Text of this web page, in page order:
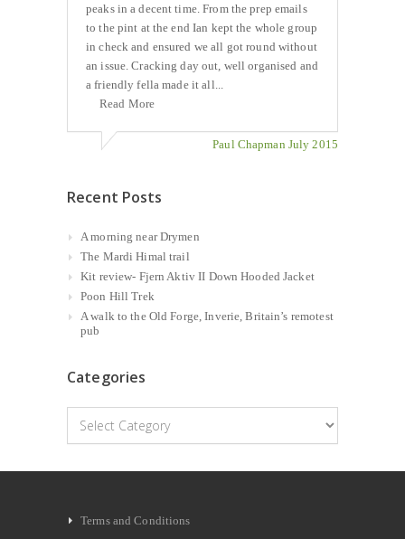
peaks in a decent time. From the prep emails
to the pint at the end Ian kept the whole group
in check and ensured we all got round without
an issue. Cracking day out, well organised and
a friendly fella made it all...
Read More
Paul Chapman July 2015
Recent Posts
A morning near Drymen
The Mardi Himal trail
Kit review- Fjern Aktiv II Down Hooded Jacket
Poon Hill Trek
A walk to the Old Forge, Inverie, Britain’s remotest
pub
Categories
Categories
Terms and Conditions